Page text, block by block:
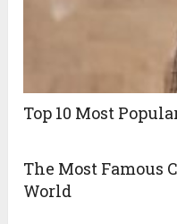
Top 10 Most
The Most Famous
World